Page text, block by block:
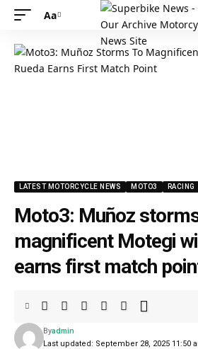
Aa
LATEST MOTORCYCLE NEWS MOTO3 RACING
Moto3: Muñoz
magnificent Motegi
earns first match
Last updated: September 28, 2025 11:50
Byadmin